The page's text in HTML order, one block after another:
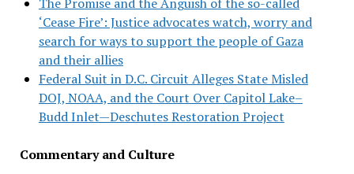
‘Cease Fire’: Justice advocates watch, worry and
search for ways to support the people of Gaza
and their allies
Federal Suit in D.C. Circuit Alleges State Misled
DOJ, NOAA, and the Court Over Capitol Lake–
Budd Inlet—Deschutes Restoration Project
Commentary and Culture